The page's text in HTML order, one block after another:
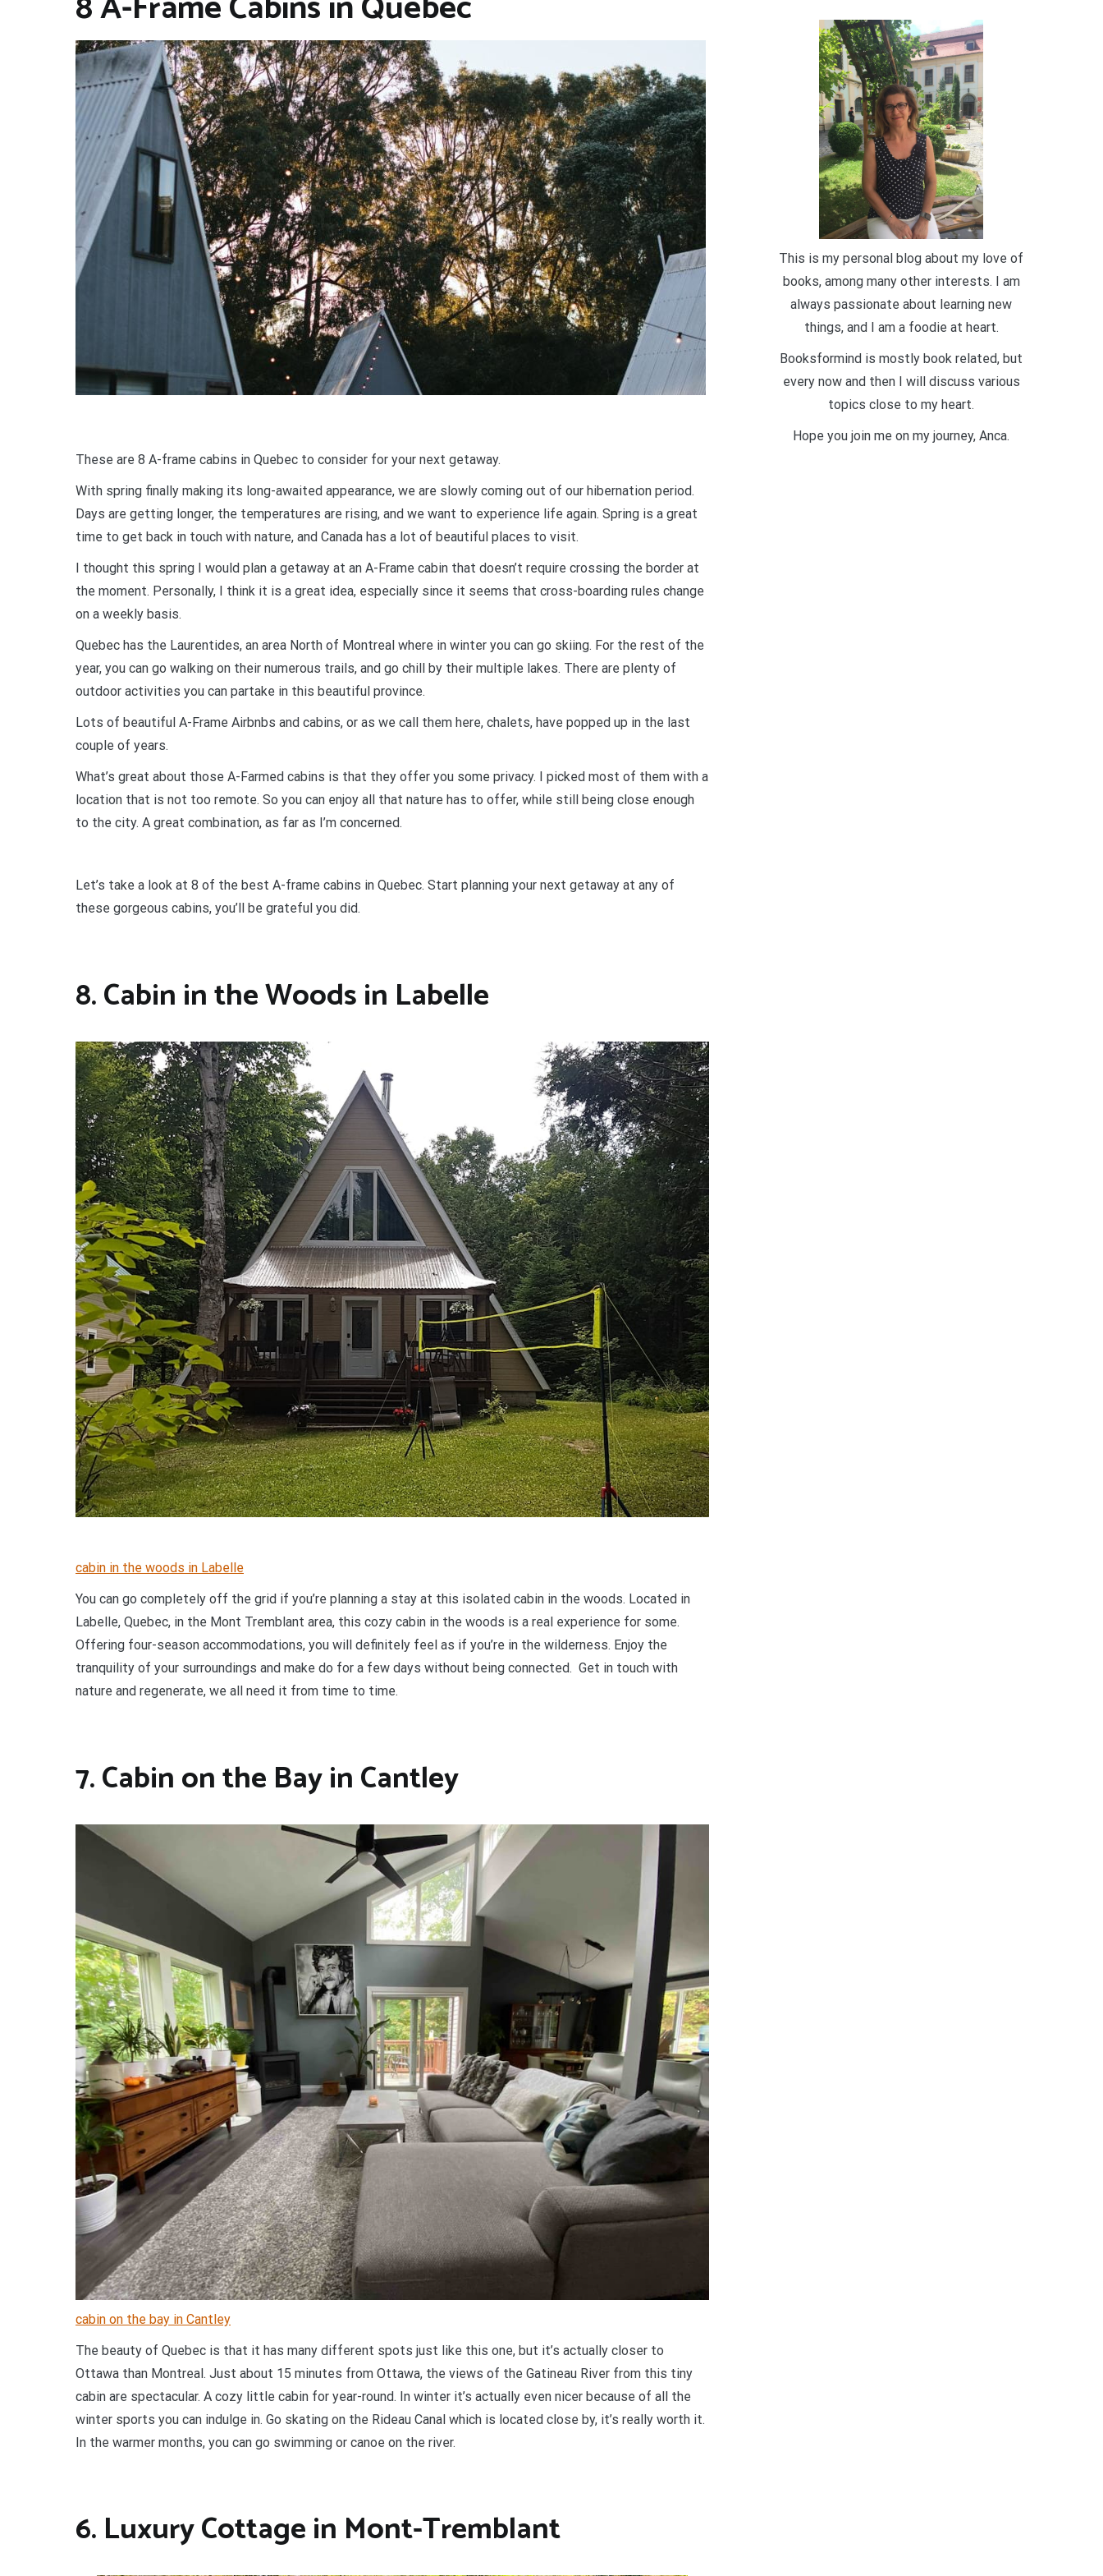
These are 8 A-frame cabins in Quebec to consider for your next getaway.
With spring finally making its long-awaited appearance, we are slowly coming out of our hibernation period.
Days are getting longer, the temperatures are rising, and we want to experience life again. Spring is a great
time to get back in touch with nature, and Canada has a lot of beautiful places to visit.
I thought this spring I would plan a getaway at an A-Frame cabin that doesn’t require crossing the border at
the moment. Personally, I think it is a great idea, especially since it seems that cross-boarding rules change
on a weekly basis.
Quebec has the Laurentides, an area North of Montreal where in winter you can go skiing. For the rest of the
year, you can go walking on their numerous trails, and go chill by their multiple lakes. There are plenty of
outdoor activities you can partake in this beautiful province.
Lots of beautiful A-Frame Airbnbs and cabins, or as we call them here, chalets, have popped up in the last
couple of years.
What’s great about those A-Farmed cabins is that they offer you some privacy. I picked most of them with a
location that is not too remote. So you can enjoy all that nature has to offer, while still being close enough
to the city. A great combination, as far as I’m concerned.
Let’s take a look at 8 of the best A-frame cabins in Quebec. Start planning your next getaway at any of
these gorgeous cabins, you’ll be grateful you did.
8. Cabin in the Woods in Labelle
cabin in the woods in Labelle
You can go completely off the grid if you’re planning a stay at this isolated cabin in the woods. Located in
Labelle, Quebec, in the Mont Tremblant area, this cozy cabin in the woods is a real experience for some.
Offering four-season accommodations, you will definitely feel as if you’re in the wilderness. Enjoy the
tranquility of your surroundings and make do for a few days without being connected. Get in touch with
nature and regenerate, we all need it from time to time.
7. Cabin on the Bay in Cantley
cabin on the bay in Cantley
The beauty of Quebec is that it has many different spots just like this one, but it’s actually closer to
Ottawa than Montreal. Just about 15 minutes from Ottawa, the views of the Gatineau River from this tiny
cabin are spectacular. A cozy little cabin for year-round. In winter it’s actually even nicer because of all the
winter sports you can indulge in. Go skating on the Rideau Canal which is located close by, it’s really worth it.
In the warmer months, you can go swimming or canoe on the river.
6. Luxury Cottage in Mont-Tremblant
This is my personal blog about my love of
books, among many other interests. I am
always passionate about learning new
things, and I am a foodie at heart.
Booksformind is mostly book related, but
every now and then I will discuss various
topics close to my heart.
Hope you join me on my journey, Anca.